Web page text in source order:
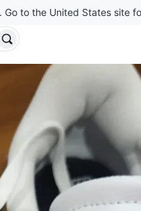
to the United States site